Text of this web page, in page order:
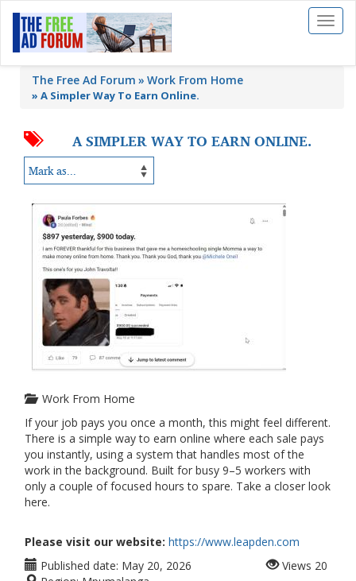
Toggle
The Free Ad Forum Work From Home
» A Simpler Way To Earn Online.
A SIMPLER WAY TO EARN ONLINE.
Work From Home
If your job pays you once a month, this might feel different.
There is a simple way to earn online where each sale pays
you instantly, using a system that handles most of the
work in the background. Built for busy 9–5 workers with
only a couple of focused hours to spare. Take a closer look
here.
Please visit our website: https://www.leapden.com
Published date: May 20, 2026
Views 20